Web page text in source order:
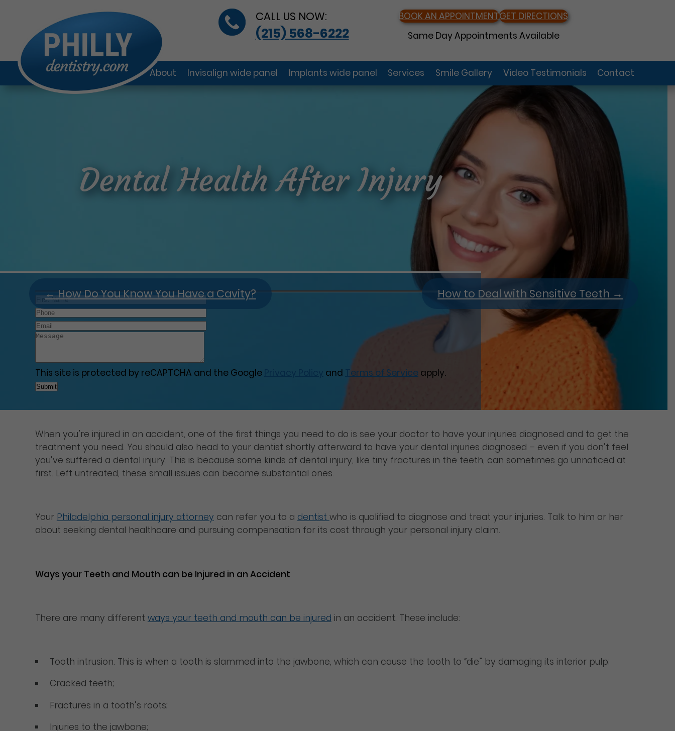
CALL US NOW:
(215) 568-6222
BOOK AN APPOINTMENTGET DIRECTIONS
Same Day Appointments Available
About Invisalign wide panel Implants wide panel Services Smile Gallery Video Testimonials Contact
←How Do You Know You Have a Cavity? How to Deal with Sensitive Teeth →
This site is protected by reCAPTCHA and the Google and Terms of Serviceapply.
Dental Health After Injury
When you’re injured in an accident, one of the first things you need to do is see your doctor to have your injuries diagnosed and to get the
treatment you need. You should also head to your dentist shortly afterward to have your dental injuries diagnosed – even if you don’t feel
you’ve suffered a dental injury. This is because some kinds of dental injury, like tiny fractures in the teeth, can sometimes go unnoticed at
first. Left untreated, these small issues can become substantial ones.
Your Philadelphia personal injury attorney can refer you to a dentist who is qualified to diagnose and treat your injuries. Talk to him or her
about seeking dental healthcare and pursuing compensation for its cost through your personal injury claim.
Ways your Teeth and Mouth can be Injured in an Accident
There are many different ways your teeth and mouth can be injured in an accident. These include:
Tooth intrusion. This is when a tooth is slammed into the jawbone, which can cause the tooth to “die” by damaging its interior pulp;
Cracked teeth;
Fractures in a tooth’s roots;
Injuries to the jawbone;